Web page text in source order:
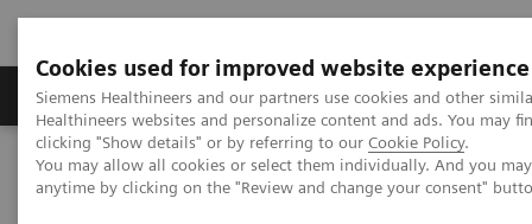
Cookies used for improved website experience
Siemens Healthineers and our partners use cookies and other
Healthineers websites and personalize content and ads. You may
clicking "Show details" or by referring to our Cookie Policy.
You may allow all cookies or select them individually. And you
anytime by clicking on the "Review and change your consent"
Products & Services Support & Documentation
Home Services
Value Partnerships
Value Partnerships Asset Center
Customer Insights